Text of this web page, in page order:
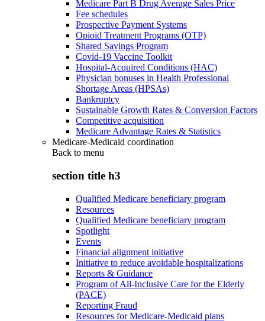
Medicare Part B Drug Average Sales Price
Fee schedules
Prospective Payment Systems
Opioid Treatment Programs (OTP)
Shared Savings Program
Covid-19 Vaccine Toolkit
Hospital-Acquired Conditions (HAC)
Physician bonuses in Health Professional
Shortage Areas (HPSAs)
Bankruptcy
Sustainable Growth Rates & Conversion Factors
Competitive acquisition
Medicare Advantage Rates & Statistics
Medicare-Medicaid coordination
Back to menu
section title h3
Qualified Medicare beneficiary program
Resources
Qualified Medicare beneficiary program
Spotlight
Events
Financial alignment initiative
Initiative to reduce avoidable hospitalizations
Reports & Guidance
Program of All-Inclusive Care for the Elderly
(PACE)
Reporting Fraud
Resources for Medicare-Medicaid plans